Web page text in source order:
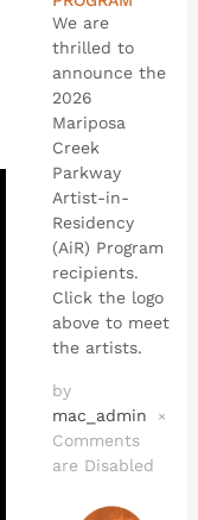
We are
thrilled to
announce the
2026
Mariposa
Creek
Parkway
Artist-in-
Residency
(AiR) Program
recipients.
Click the logo
above to meet
the artists.
by
mac_admin
×
Comments
are Disabled